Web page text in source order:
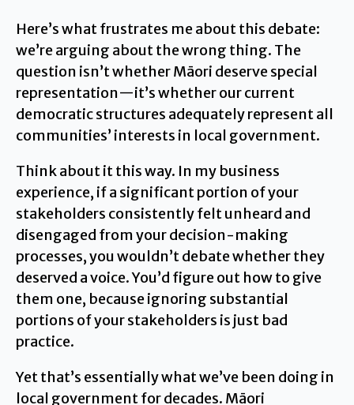
Here’s what frustrates me about this debate:
we’re arguing about the wrong thing. The
question isn’t whether Māori deserve special
representation—it’s whether our current
democratic structures adequately represent all
communities’ interests in local government.
Think about it this way. In my business
experience, if a significant portion of your
stakeholders consistently felt unheard and
disengaged from your decision-making
processes, you wouldn’t debate whether they
deserved a voice. You’d figure out how to give
them one, because ignoring substantial
portions of your stakeholders is just bad
practice.
Yet that’s essentially what we’ve been doing in
local government for decades. Māori